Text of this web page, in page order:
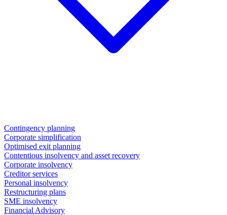
Contingency planning
Corporate simplification
Optimised exit planning
Contentious insolvency and asset recovery
Corporate insolvency
Creditor services
Personal insolvency
Restructuring plans
SME insolvency
Financial Advisory